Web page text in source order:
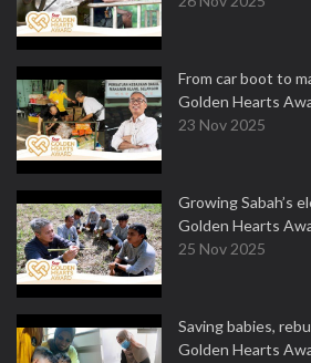
From car boot to
Golden Hearts
23 Nov 2025
Growing Sabah’s
Golden Hearts
25 Nov 2025
Saving babies,
Golden Hearts